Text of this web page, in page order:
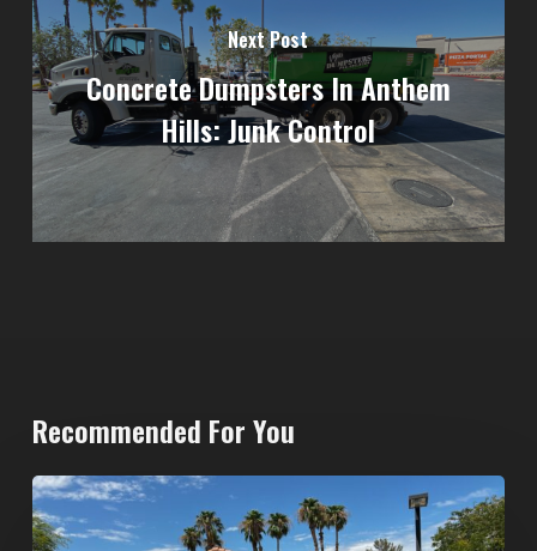
Next Post
Concrete Dumpsters In Anthem
Hills: Junk Control
Recommended For You
North
Las